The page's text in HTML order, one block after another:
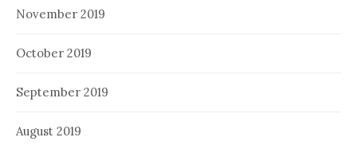
November 2019
October 2019
September 2019
August 2019